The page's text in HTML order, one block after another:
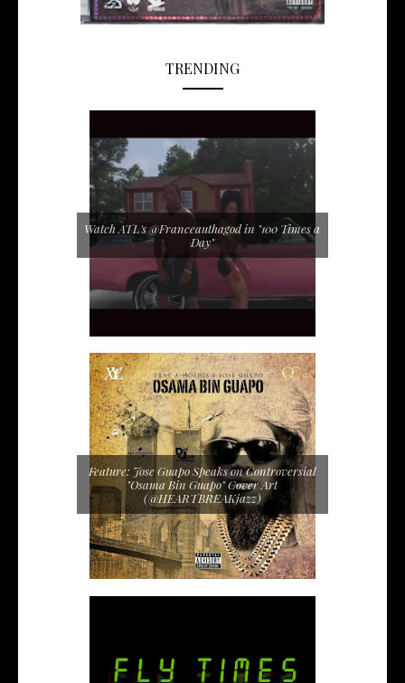
TRENDING
Watch ATL's @Franceauthagod in "100 Times a
Day"
Feature: Jose Guapo Speaks on Controversial
"Osama Bin Guapo" Cover Art
(@HEARTBREAKjazz)